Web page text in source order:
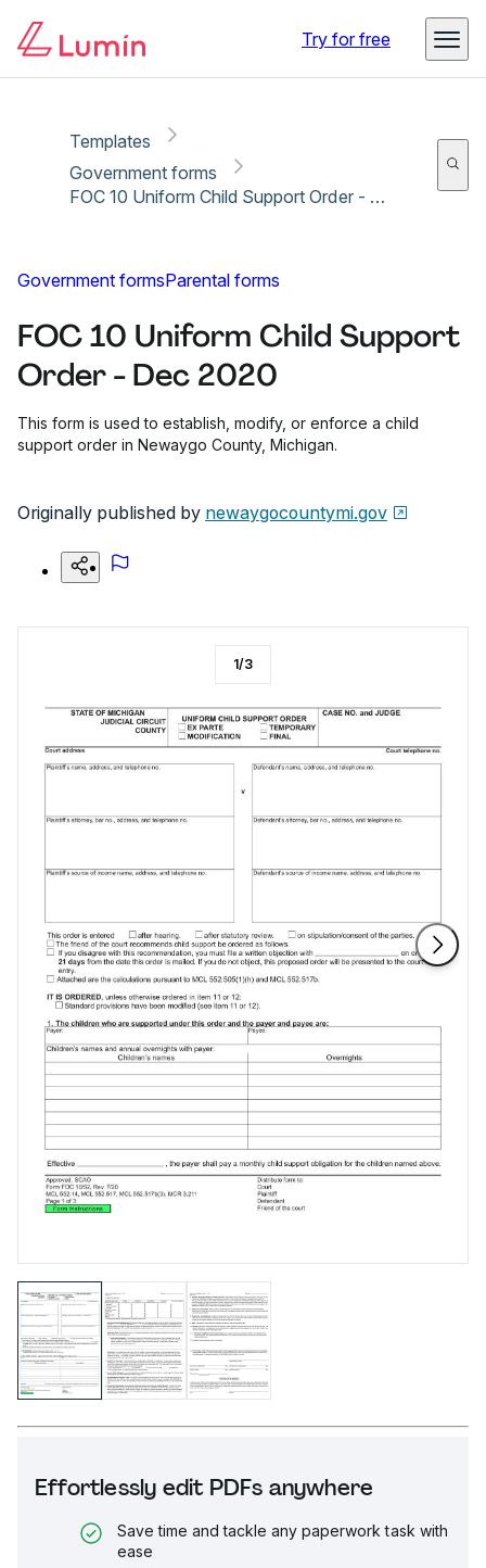
Try for free
Templates
Government forms
FOC 10 Uniform Child Support Order - Dec 2020
Government formsParental forms
FOC 10 Uniform Child Support
Order - Dec 2020
This form is used to establish, modify, or enforce a child
support order in Newaygo County, Michigan.
Originally published by newaygocountymi.gov
Effortlessly edit PDFs anywhere
Save time and tackle any paperwork task with
ease
1/3